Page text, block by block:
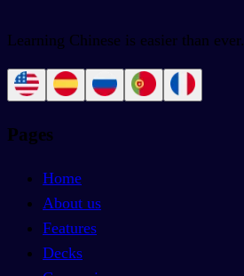
Learning Chinese is easier than ever.
Pages
Home
About us
Features
Decks